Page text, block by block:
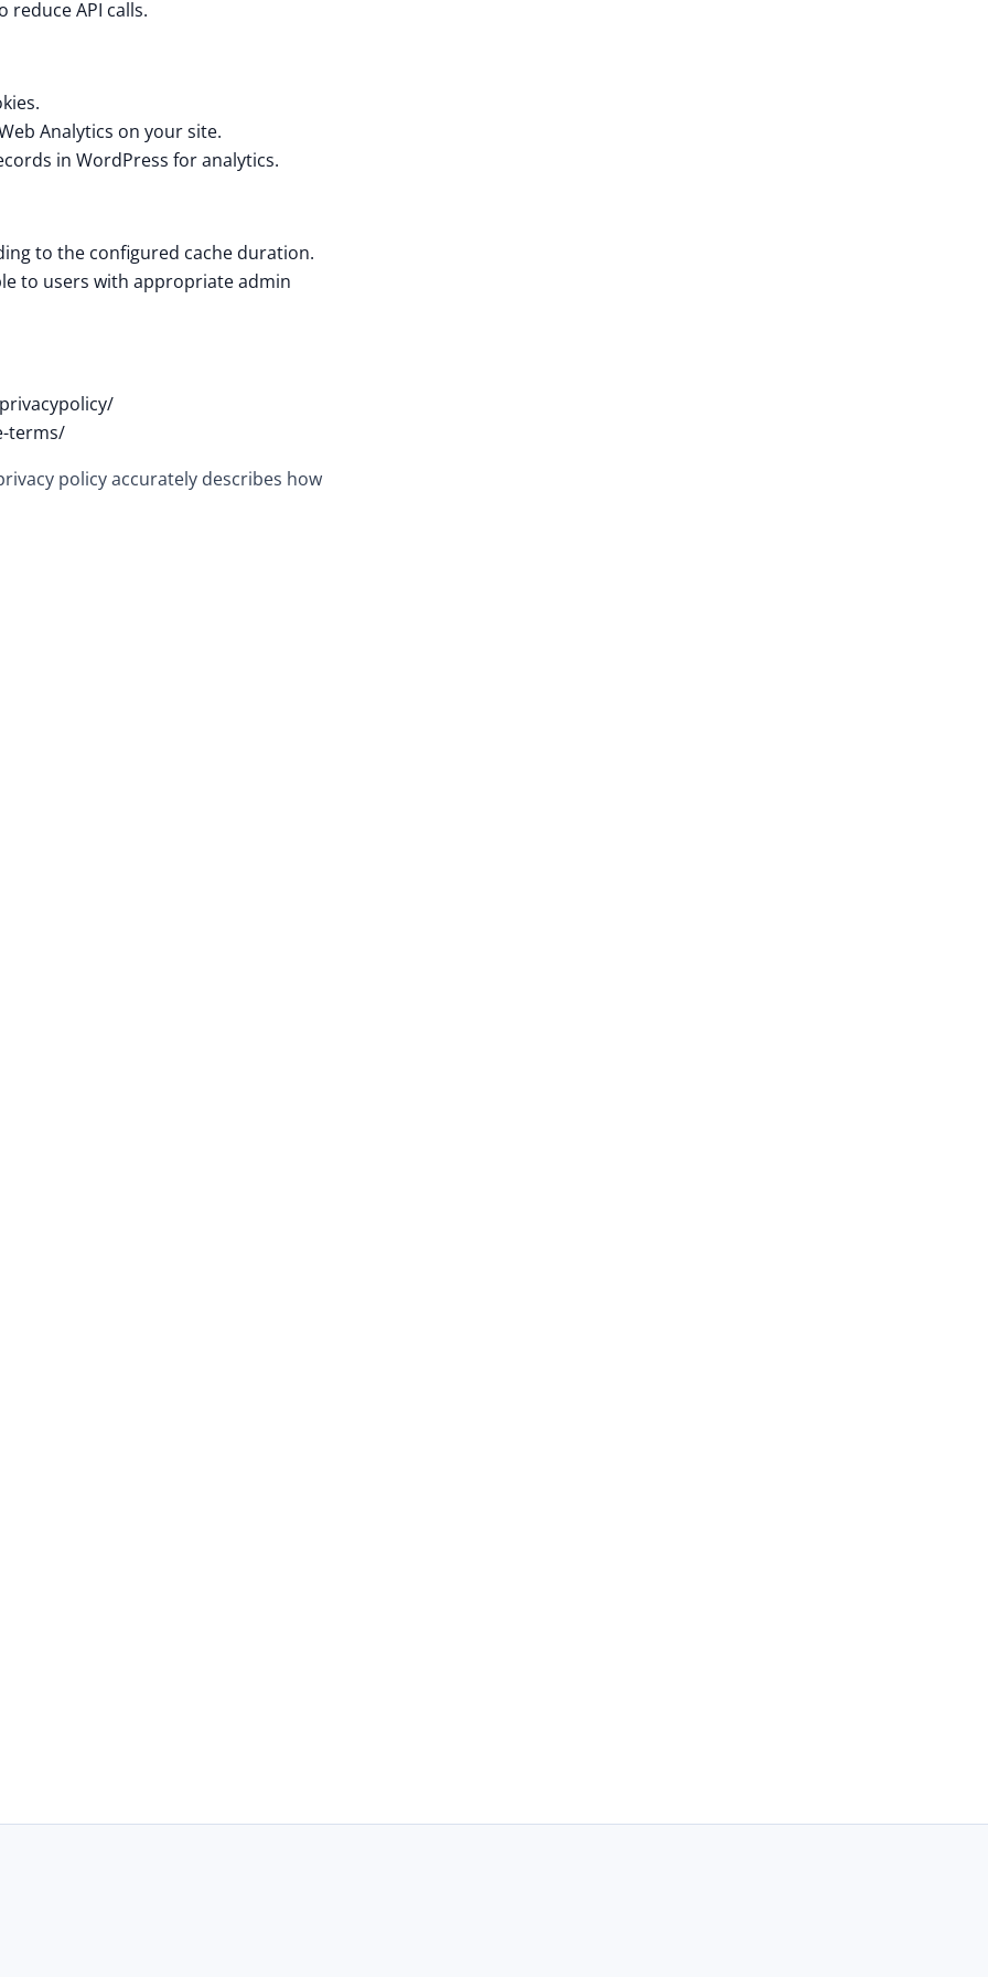
reduce API calls.
Analytics on your site.
in WordPress for analytics.
to the configured cache duration.
to users with appropriate admin
terms/
policy accurately describes how